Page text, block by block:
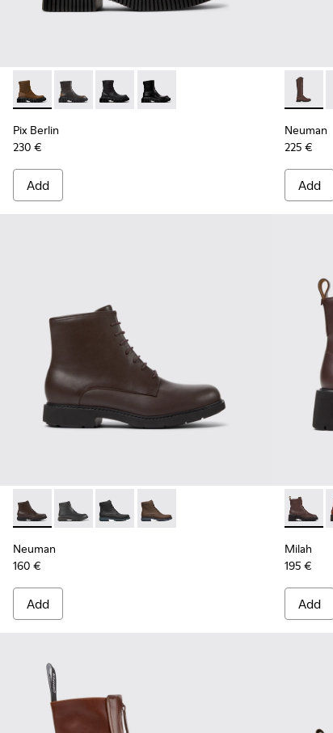
Pix Berlin - K400809-002 - Brown Nubuck Mid Boots
Pix Berlin - K400809-005
Pix Berlin - K400809-004
Pix Berlin - K400809-001
Pix Berlin
230 €
Add
Neuman
225 €
Add
Neuman - K400245-008 - Brown Leather Ankle Boots
Neuman - K400245-004
Neuman - K400245-002
Neuman - K400245-001
Neuman
160 €
Add
Milah -
Milah
195 €
Add